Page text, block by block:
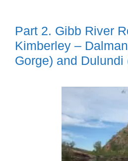
Part 2. Gibb River
Kimberley –
Gorge) and Dulundi